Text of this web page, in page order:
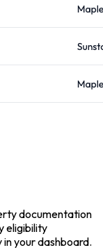
documentation
eligibility
your dashboard.